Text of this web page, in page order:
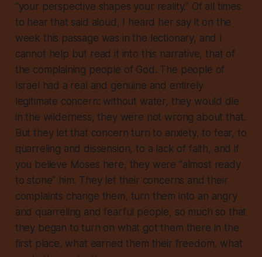
“your perspective shapes your reality.” Of all times
to hear that said aloud, I heard her say it on the
week this passage was in the lectionary, and I
cannot help but read it into this narrative, that of
the complaining people of God. The people of
Israel had a real and genuine and entirely
legitimate concern: without water, they would die
in the wilderness, they were not wrong about that.
But they let that concern turn to anxiety, to fear, to
quarreling and dissension, to a lack of faith, and if
you believe Moses here, they were “almost ready
to stone” him. They let their concerns and their
complaints change them, turn them into an angry
and quarreling and fearful people, so much so that
they began to turn on what got them there in the
first place, what earned them their freedom, what